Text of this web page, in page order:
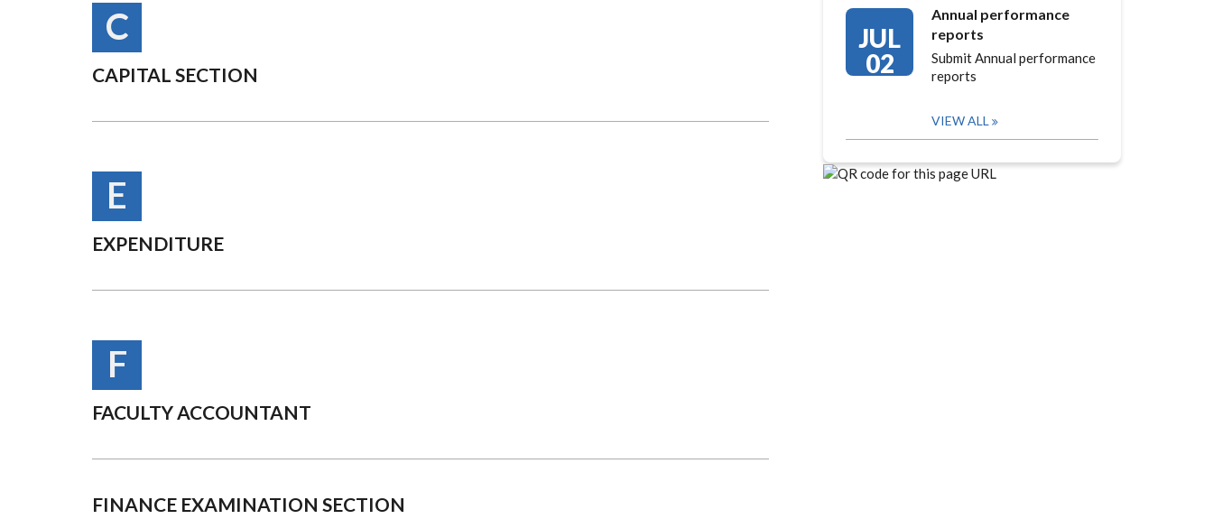
C
CAPITAL SECTION
E
EXPENDITURE
F
FACULTY ACCOUNTANT
FINANCE EXAMINATION SECTION
JUL
02
Annual performance
reports
Submit Annual performance
reports
VIEW ALL